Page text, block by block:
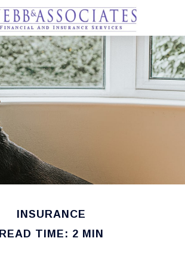
INSURANCE
READ TIME: 2 MIN